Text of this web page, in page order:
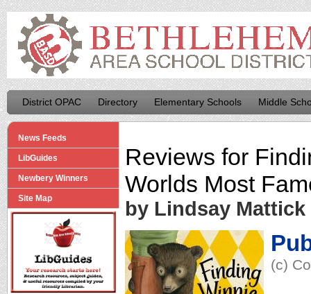
District OPAC Directory Elementary Schools Middle
News Feeds
LibGuides
Newbery Winners
Site Map
Reviews for
Worlds Most
by Lindsay Mattick
(c)